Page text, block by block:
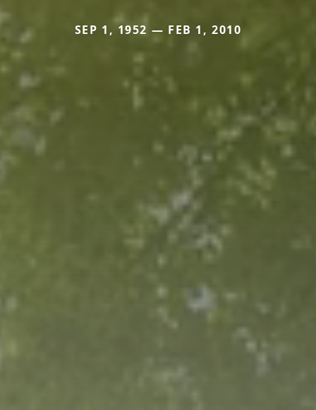
SEP 1, 1952 — FEB 1, 2010